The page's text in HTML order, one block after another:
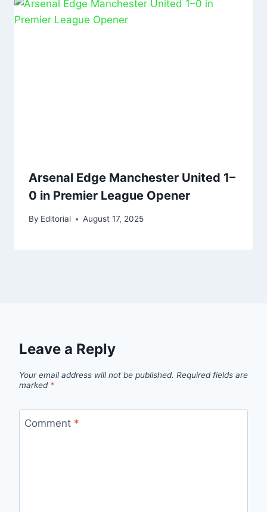
Arsenal Edge Manchester United 1–
0 in Premier League Opener
By Editorial August 17, 2025
Leave a Reply
Your email address will not be published. Required fields are
marked *
Comment *